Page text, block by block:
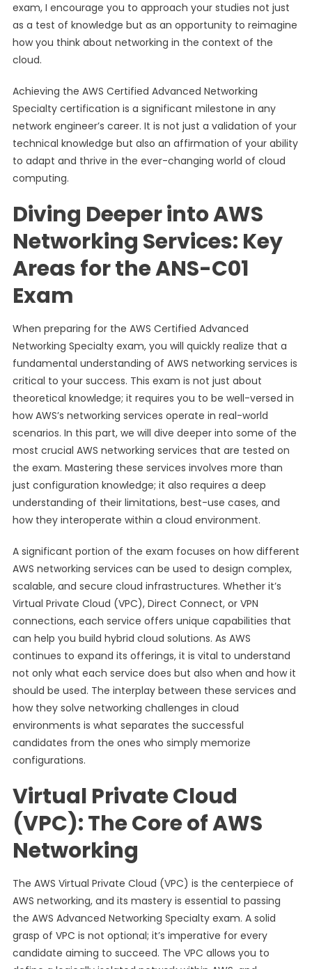
exam, I encourage you to approach your studies not just
as a test of knowledge but as an opportunity to reimagine
how you think about networking in the context of the
cloud.
Achieving the AWS Certified Advanced Networking
Specialty certification is a significant milestone in any
network engineer’s career. It is not just a validation of your
technical knowledge but also an affirmation of your ability
to adapt and thrive in the ever-changing world of cloud
computing.
Diving Deeper into AWS
Networking Services: Key
Areas for the ANS-C01
Exam
When preparing for the AWS Certified Advanced
Networking Specialty exam, you will quickly realize that a
fundamental understanding of AWS networking services is
critical to your success. This exam is not just about
theoretical knowledge; it requires you to be well-versed in
how AWS’s networking services operate in real-world
scenarios. In this part, we will dive deeper into some of the
most crucial AWS networking services that are tested on
the exam. Mastering these services involves more than
just configuration knowledge; it also requires a deep
understanding of their limitations, best-use cases, and
how they interoperate within a cloud environment.
A significant portion of the exam focuses on how different
AWS networking services can be used to design complex,
scalable, and secure cloud infrastructures. Whether it’s
Virtual Private Cloud (VPC), Direct Connect, or VPN
connections, each service offers unique capabilities that
can help you build hybrid cloud solutions. As AWS
continues to expand its offerings, it is vital to understand
not only what each service does but also when and how it
should be used. The interplay between these services and
how they solve networking challenges in cloud
environments is what separates the successful
candidates from the ones who simply memorize
configurations.
Virtual Private Cloud
(VPC): The Core of AWS
Networking
The AWS Virtual Private Cloud (VPC) is the centerpiece of
AWS networking, and its mastery is essential to passing
the AWS Advanced Networking Specialty exam. A solid
grasp of VPC is not optional; it’s imperative for every
candidate aiming to succeed. The VPC allows you to